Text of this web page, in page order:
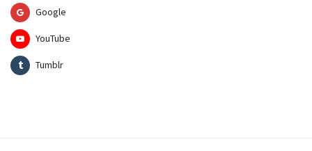
Google
YouTube
Tumblr